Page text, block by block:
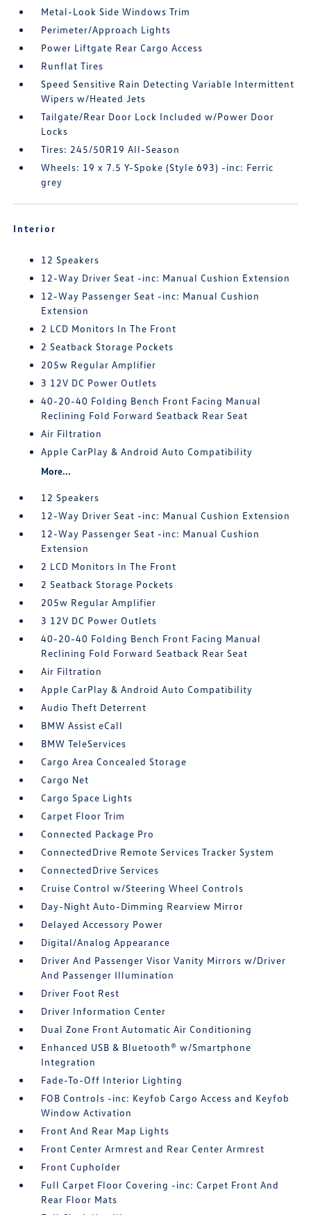
Metal-Look Side Windows Trim
Perimeter/Approach Lights
Power Liftgate Rear Cargo Access
Runflat Tires
Speed Sensitive Rain Detecting Variable Intermittent
Wipers w/Heated Jets
Tailgate/Rear Door Lock Included w/Power Door
Locks
Tires: 245/50R19 All-Season
Wheels: 19 x 7.5 Y-Spoke (Style 693) -inc: Ferric
grey
Interior
12 Speakers
12-Way Driver Seat -inc: Manual Cushion Extension
12-Way Passenger Seat -inc: Manual Cushion
Extension
2 LCD Monitors In The Front
2 Seatback Storage Pockets
205w Regular Amplifier
3 12V DC Power Outlets
40-20-40 Folding Bench Front Facing Manual
Reclining Fold Forward Seatback Rear Seat
Air Filtration
Apple CarPlay & Android Auto Compatibility
More...
12 Speakers
12-Way Driver Seat -inc: Manual Cushion Extension
12-Way Passenger Seat -inc: Manual Cushion
Extension
2 LCD Monitors In The Front
2 Seatback Storage Pockets
205w Regular Amplifier
3 12V DC Power Outlets
40-20-40 Folding Bench Front Facing Manual
Reclining Fold Forward Seatback Rear Seat
Air Filtration
Apple CarPlay & Android Auto Compatibility
Audio Theft Deterrent
BMW Assist eCall
BMW TeleServices
Cargo Area Concealed Storage
Cargo Net
Cargo Space Lights
Carpet Floor Trim
Connected Package Pro
ConnectedDrive Remote Services Tracker System
ConnectedDrive Services
Cruise Control w/Steering Wheel Controls
Day-Night Auto-Dimming Rearview Mirror
Delayed Accessory Power
Digital/Analog Appearance
Driver And Passenger Visor Vanity Mirrors w/Driver
And Passenger Illumination
Driver Foot Rest
Driver Information Center
Dual Zone Front Automatic Air Conditioning
Enhanced USB & Bluetooth® w/Smartphone
Integration
Fade-To-Off Interior Lighting
FOB Controls -inc: Keyfob Cargo Access and Keyfob
Window Activation
Front And Rear Map Lights
Front Center Armrest and Rear Center Armrest
Front Cupholder
Full Carpet Floor Covering -inc: Carpet Front And
Rear Floor Mats